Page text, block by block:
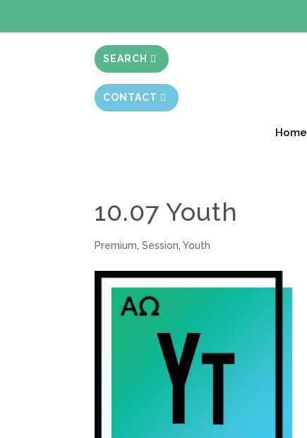
SEARCH
CONTACT
Home
10.07 Youth
Premium,Session,Youth